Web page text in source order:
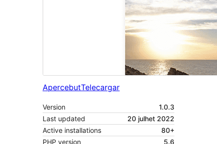
ApercebutTelecargar
Version
1.0.3
Last updated
20 julhet 2022
Active installations
80+
PHP version
5.6